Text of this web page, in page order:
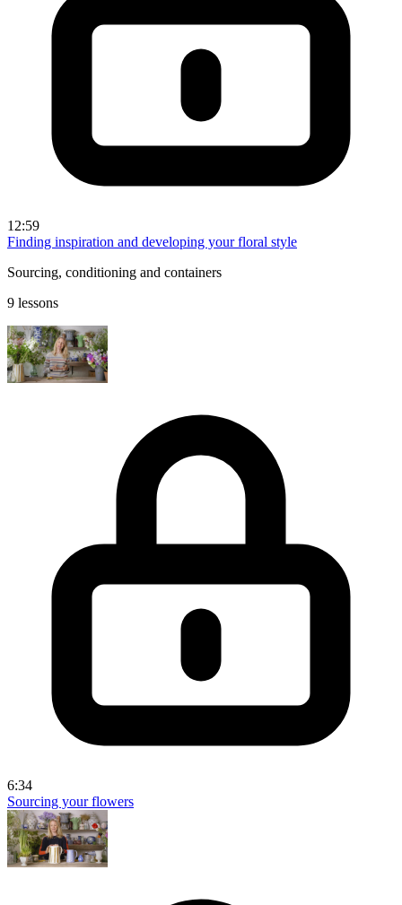
12:59
Finding inspiration and developing your floral style
Sourcing, conditioning and containers
9 lessons
6:34
Sourcing your flowers